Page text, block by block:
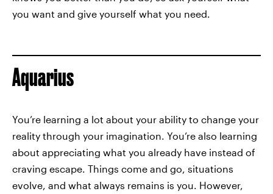
you want and give yourself what you need.
Aquarius
You’re learning a lot about your ability to change your
reality through your imagination. You’re also learning
about appreciating what you already have instead of
craving escape. Things come and go, situations
evolve, and what always remains is you. However,